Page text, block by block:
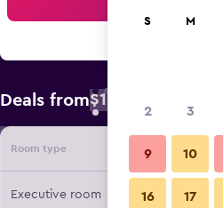
Deals from$10
Room type Provider
Executive room
S M
2 3
9 10
16 17